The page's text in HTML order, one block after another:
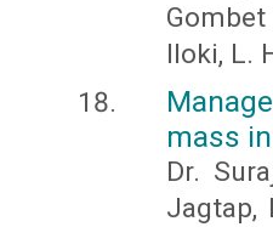
Iloki, L.
mass
Dr.
Jagtap,